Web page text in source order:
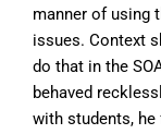
manner of using
issues. Context
do that in the
behaved
with students,